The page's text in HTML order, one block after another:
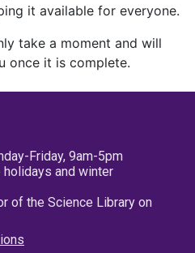
it available for everyone.
take a moment and will
once it is complete.
Friday, 9am-5pm
and winter
of the Science Library on